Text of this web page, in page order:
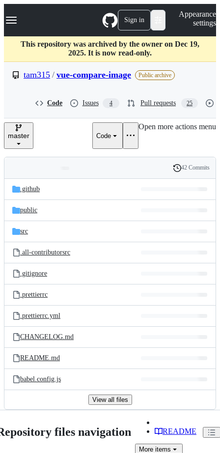
k
p
c
Navigation Menu Sign in
Appearance
settings
This repository was archived by the owner on Dec 19,
2025. It is now read-only.
tam315 / vue-compare-image Public archive
Code Issues 4 Pull requests 25
master Code
Open more actions menu
and
files
Latest
commit
History
42 Commits
.github
public
src
.all-contributorsrc
.gitignore
.prettierrc
.prettierrc.yml
CHANGELOG.md
README.md
babel.config.js
View all files
files navigation README
More items